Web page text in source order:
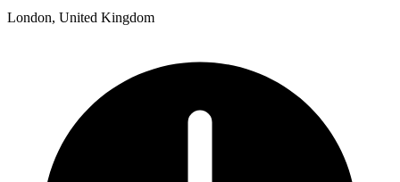
London, United Kingdom